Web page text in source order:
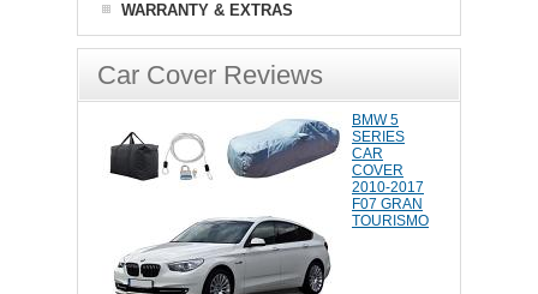
WARRANTY & EXTRAS
Car Cover Reviews
BMW 5
SERIES
CAR
COVER
2010-2017
F07 GRAN
TOURISMO